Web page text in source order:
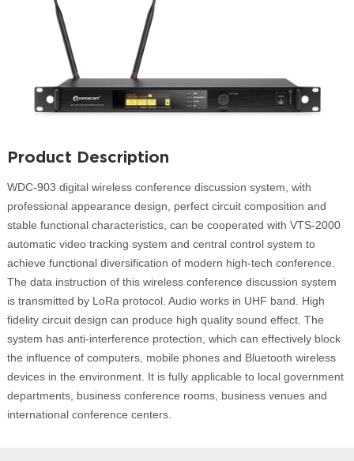
Product Description
WDC-903 digital wireless conference discussion system, with
professional appearance design, perfect circuit composition and
stable functional characteristics, can be cooperated with VTS-2000
automatic video tracking system and central control system to
achieve functional diversification of modern high-tech conference.
The data instruction of this wireless conference discussion system
is transmitted by LoRa protocol. Audio works in UHF band. High
fidelity circuit design can produce high quality sound effect. The
system has anti-interference protection, which can effectively block
the influence of computers, mobile phones and Bluetooth wireless
devices in the environment. It is fully applicable to local government
departments, business conference rooms, business venues and
international conference centers.